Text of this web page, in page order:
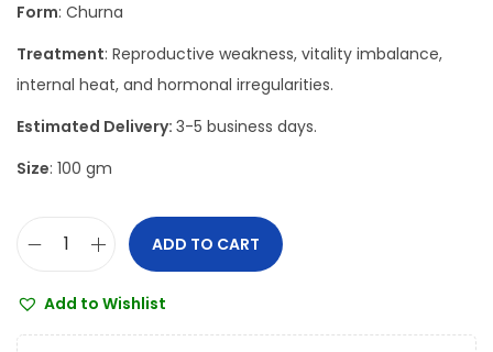
p
r
i
w
₹
i
c
₹
1
3
Form: Churna
Treatment: Reproductive weakness, vitality imbalance,
internal heat, and hormonal irregularities.
Estimated Delivery: 3-5 business days.
Size: 100 gm
ADD TO CART
Add to Wishlist